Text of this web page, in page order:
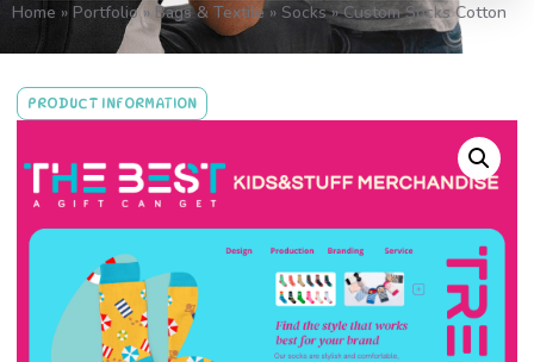
Home » Portfolio » Bags & Textile » Socks »Custom Socks Cotton
PRODUCT INFORMATION